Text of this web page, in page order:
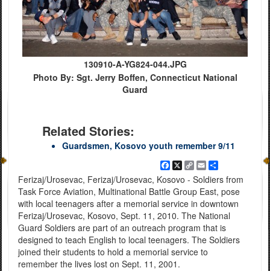
130910-A-YG824-044.JPG
Photo By: Sgt. Jerry Boffen, Connecticut National
Guard
Related Stories:
Guardsmen, Kosovo youth remember 9/11
Facebook
X
Copy
Link
EmailShare
Ferizaj/Urosevac, Ferizaj/Urosevac, Kosovo - Soldiers from
Task Force Aviation, Multinational Battle Group East, pose
with local teenagers after a memorial service in downtown
Ferizaj/Urosevac, Kosovo, Sept. 11, 2010. The National
Guard Soldiers are part of an outreach program that is
designed to teach English to local teenagers. The Soldiers
joined their students to hold a memorial service to
remember the lives lost on Sept. 11, 2001.